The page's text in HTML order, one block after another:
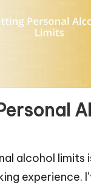
alcohol limits
experience.